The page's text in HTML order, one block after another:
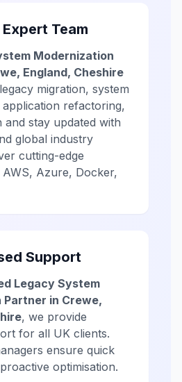
Team
Modernization
England, Cheshire
migration, system
refactoring,
and stay updated with
global industry
cutting-edge
Azure, Docker,
Support
Legacy System
in Crewe,
, we provide
for all UK clients.
ensure quick
optimisation.